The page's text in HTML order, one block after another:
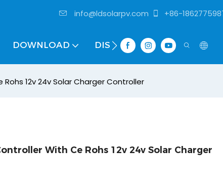
info@ldsolarpv.com +86-
DOWNLOAD DISTRIBUTOR
Rohs 12v 24v Solar Charger Controller
With Ce Rohs 12v 24v Solar Charger